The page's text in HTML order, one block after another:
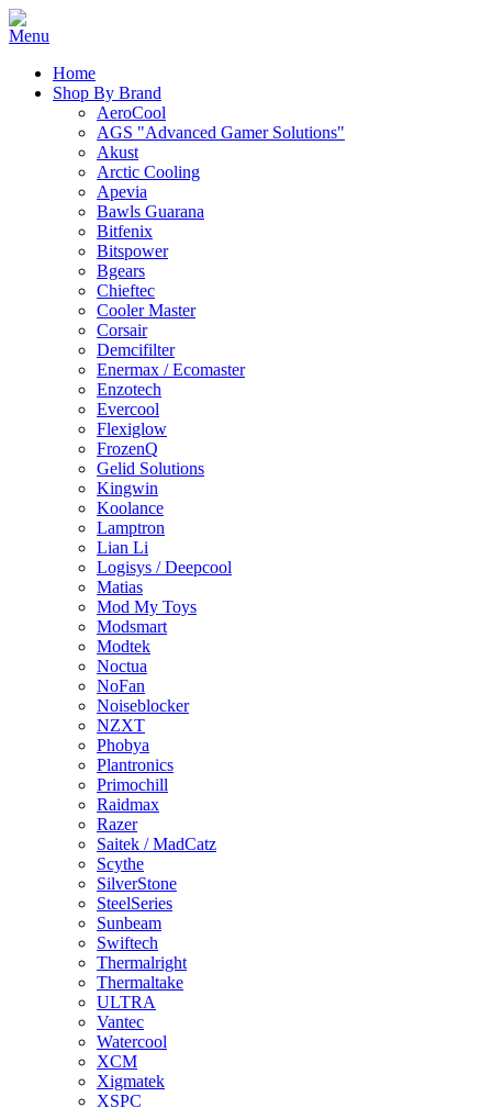
Home
Shop By Brand
AeroCool
AGS "Advanced Gamer Solutions"
Akust
Arctic Cooling
Apevia
Bawls Guarana
Bitfenix
Bitspower
Bgears
Chieftec
Cooler Master
Corsair
Demcifilter
Enermax / Ecomaster
Enzotech
Evercool
Flexiglow
FrozenQ
Gelid Solutions
Kingwin
Koolance
Lamptron
Lian Li
Logisys / Deepcool
Matias
Mod My Toys
Modsmart
Modtek
Noctua
NoFan
Noiseblocker
NZXT
Phobya
Plantronics
Primochill
Raidmax
Razer
Saitek / MadCatz
Scythe
SilverStone
SteelSeries
Sunbeam
Swiftech
Thermalright
Thermaltake
ULTRA
Vantec
Watercool
XCM
Xigmatek
XSPC